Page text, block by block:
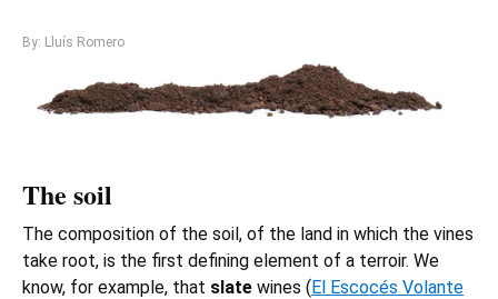
By: Lluís Romero
The soil
The composition of the soil, of the land in which the vines
take root, is the first defining element of a terroir. We
know, for example, that slate wines (El Escocés Volante